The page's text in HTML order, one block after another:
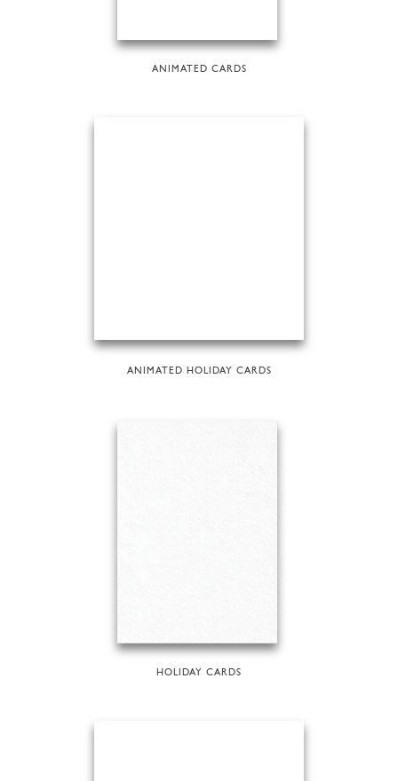
ANIMATED CARDS
ANIMATED HOLIDAY CARDS
HOLIDAY CARDS